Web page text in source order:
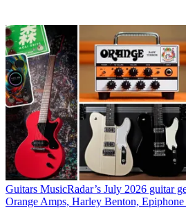
Guitars MusicRadar’s July 2026 guitar
Orange Amps, Harley Benton, Epiphone